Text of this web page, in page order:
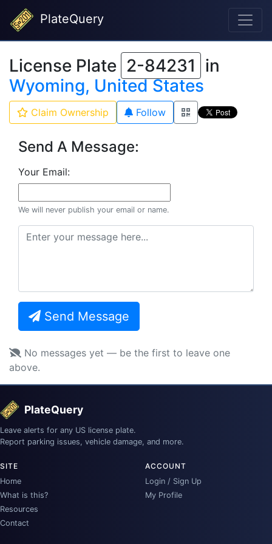
PlateQuery
License Plate 2-84231 in
Wyoming, United States
Claim Ownership Follow
Send A Message:
Your Email:
We will never publish your email or name.
Send Message
No messages yet — be the first to leave one
above.
PlateQuery
Leave alerts for any US license plate.
Report parking issues, vehicle damage, and more.
SITE
Home
What is this?
Resources
Contact
ACCOUNT
Login / Sign Up
My Profile